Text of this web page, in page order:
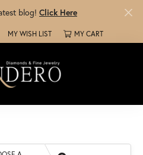
blog! Click Here
MENU MENU
MY WISH LIST
TOGGLE MY WISH LISTMY CART